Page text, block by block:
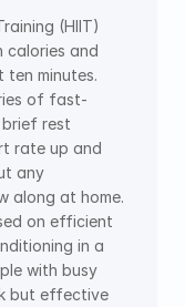
(HIIT)
calories and
minutes.
of fast-
rest
rate up and
any
along at home.
on efficient
in a
with busy
but effective